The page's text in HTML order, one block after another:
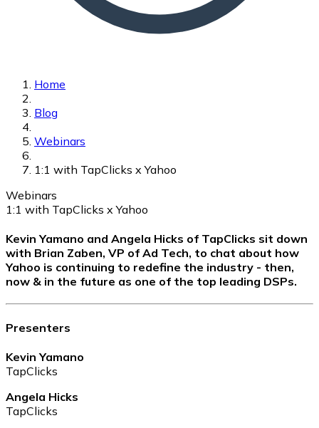
Home
Blog
Webinars
1:1 with TapClicks x Yahoo
Webinars
1:1 with TapClicks x Yahoo
Kevin Yamano and Angela Hicks of TapClicks sit down
with Brian Zaben, VP of Ad Tech, to chat about how
Yahoo is continuing to redefine the industry - then,
now & in the future as one of the top leading DSPs.
Presenters
Kevin Yamano
TapClicks
Angela Hicks
TapClicks